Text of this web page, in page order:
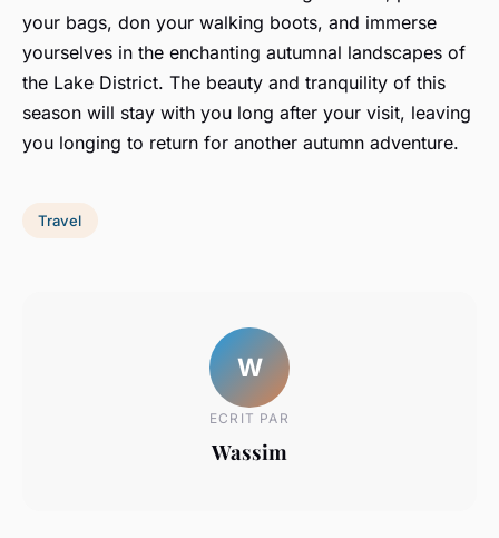
your bags, don your walking boots, and immerse
yourselves in the enchanting autumnal landscapes of
the Lake District. The beauty and tranquility of this
season will stay with you long after your visit, leaving
you longing to return for another autumn adventure.
Travel
W
ECRIT PAR
Wassim